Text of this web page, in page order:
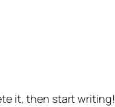
it, then start writing!